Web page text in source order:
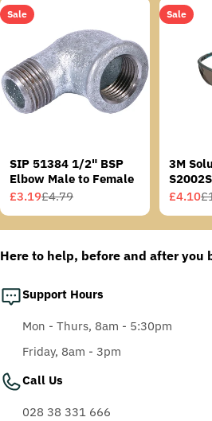
Sale
SIP 51384 1/2" BSP
Elbow Male to Female
Sale
price
£3.19
Regular
price
£4.79
Sale
3M
Grey/
Sale
price
£4.10
Regular
price
Here to help, before and after you
Support Hours
Mon - Thurs, 8am - 5:30pm
Friday, 8am - 3pm
Call Us
028 38 331 666